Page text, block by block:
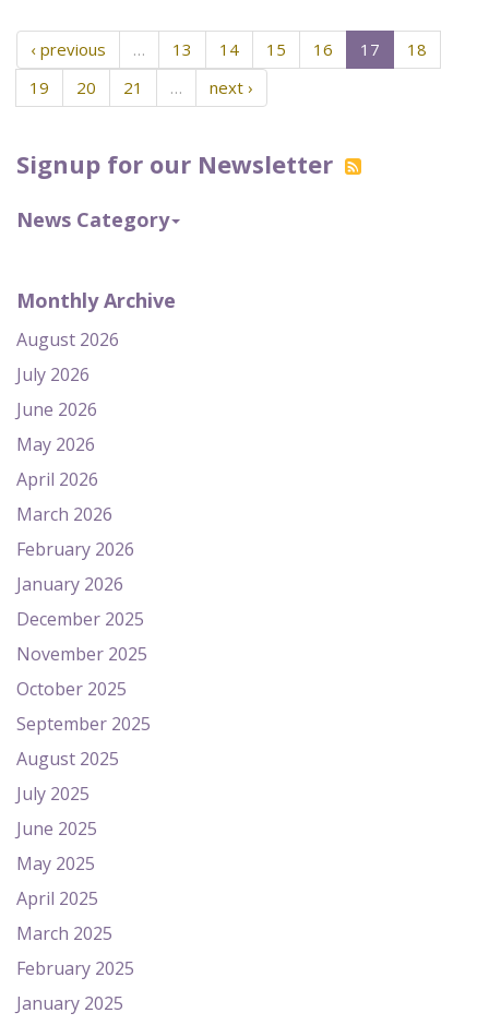
Signup for our Newsletter
News Category
Monthly Archive
August 2026
July 2026
June 2026
May 2026
April 2026
March 2026
February 2026
January 2026
December 2025
November 2025
October 2025
September 2025
August 2025
July 2025
June 2025
May 2025
April 2025
March 2025
February 2025
January 2025
‹ previous … 13 14 15 16 17
18
19
20 21 … next ›